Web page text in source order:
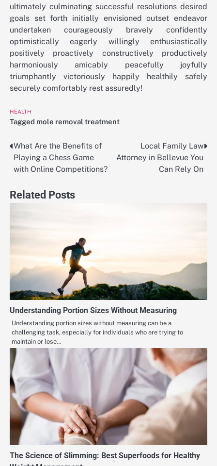
ultimately culminating successful resolutions desired
goals set forth initially envisioned outset endeavor
undertaken courageously bravely confidently
optimistically eagerly willingly enthusiastically
positively proactively constructively productively
harmoniously amicably peacefully joyfully
triumphantly victoriously happily healthily safely
securely comfortably rest assuredly!
HEALTH
Tagged mole removal treatment
Post
navigation
What Are the Benefits of
Playing a Chess Game
with Online Competitions?
Local Family Law
Attorney in Bellevue You
Can Rely On
Related Posts
Understanding Portion Sizes Without Measuring
Understanding portion sizes without measuring can be a
challenging task, especially for individuals who are trying to
maintain or lose…
The Science of Slimming: Best Superfoods for Healthy